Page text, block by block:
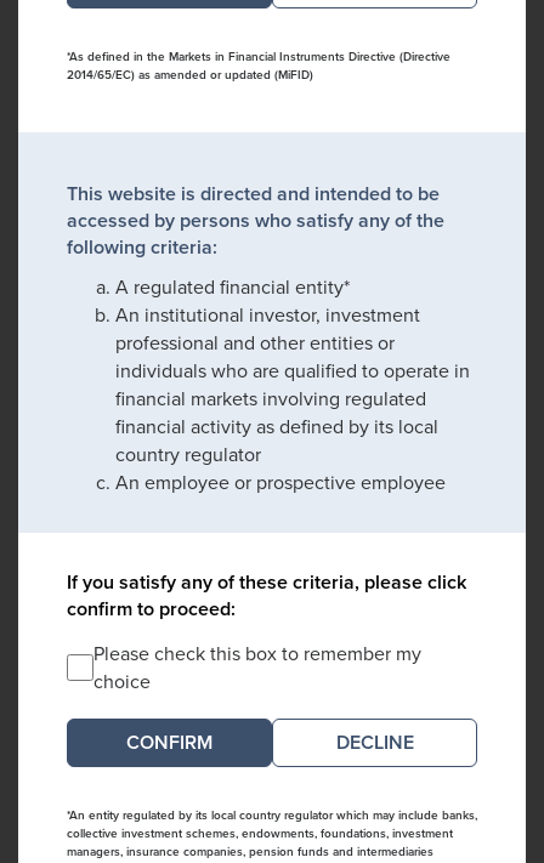
*As defined in the Markets in Financial Instruments Directive (Directive
2014/65/EC) as amended or updated (MiFID)
This website is directed and intended to be
accessed by persons who satisfy any of the
following criteria:
A regulated financial entity*
An institutional investor, investment
professional and other entities or
individuals who are qualified to operate in
financial markets involving regulated
financial activity as defined by its local
country regulator
An employee or prospective employee
If you satisfy any of these criteria, please click
confirm to proceed:
Please check this box to remember my
choice
DECLINE
*An entity regulated by its local country regulator which may include banks,
collective investment schemes, endowments, foundations, investment
managers, insurance companies, pension funds and intermediaries